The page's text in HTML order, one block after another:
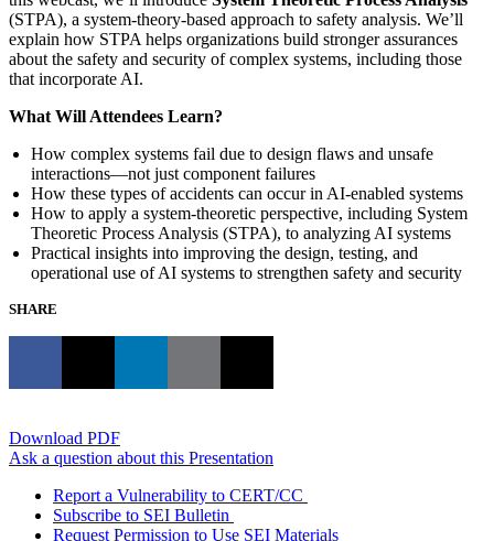
(STPA), a system-theory-based approach to safety analysis. We’ll
explain how STPA helps organizations build stronger assurances
about the safety and security of complex systems, including those
that incorporate AI.
What Will Attendees Learn?
How complex systems fail due to design flaws and unsafe
interactions—not just component failures
How these types of accidents can occur in AI-enabled systems
How to apply a system-theoretic perspective, including System
Theoretic Process Analysis (STPA), to analyzing AI systems
Practical insights into improving the design, testing, and
operational use of AI systems to strengthen safety and security
SHARE
Download PDF
Ask a question about this Presentation
Report a Vulnerability to CERT/CC
Subscribe to SEI Bulletin
Request Permission to Use SEI Materials